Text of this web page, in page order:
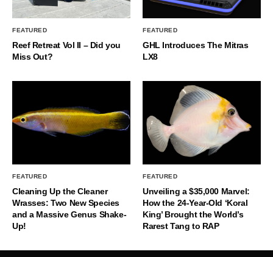
FEATURED
Reef Retreat Vol II – Did you
Miss Out?
FEATURED
GHL Introduces The Mitras
LX8
FEATURED
Cleaning Up the Cleaner
Wrasses: Two New Species
and a Massive Genus Shake-
Up!
FEATURED
Unveiling a $35,000 Marvel:
How the 24-Year-Old ‘Koral
King’ Brought the World’s
Rarest Tang to RAP